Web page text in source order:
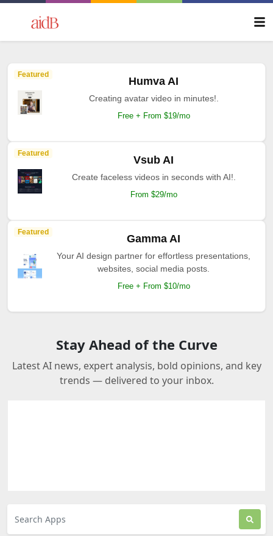
Featured
Humva AI
Creating avatar video in minutes!.
Free + From $19/mo
Featured
Vsub AI
Create faceless videos in seconds with AI!.
From $29/mo
Featured
Gamma AI
Your AI design partner for effortless presentations,
websites, social media posts.
Free + From $10/mo
Stay Ahead of the Curve
Latest AI news, expert analysis, bold opinions, and key
trends — delivered to your inbox.